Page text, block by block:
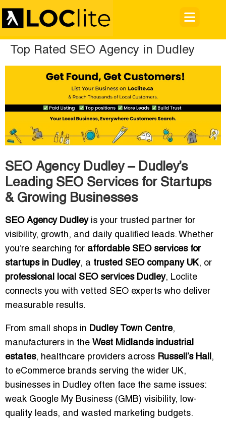
Top Rated SEO Agency in Dudley
SEO Agency Dudley – Dudley’s
Leading SEO Services for Startups
& Growing Businesses
SEO Agency Dudleyis your trusted partner for
visibility, growth, and daily qualified leads. Whether
you’re searching for affordable SEO services for
startups in Dudley, a trusted SEO company UK, or
professional local SEO services Dudley, Loclite
connects you with vetted SEO experts who deliver
measurable results.
From small shops in Dudley Town Centre,
manufacturers in the West Midlands industrial
estates, healthcare providers across Russell’s Hall,
to eCommerce brands serving the wider UK,
businesses in Dudley often face the same issues:
weak Google My Business (GMB) visibility, low-
quality leads, and wasted marketing budgets.